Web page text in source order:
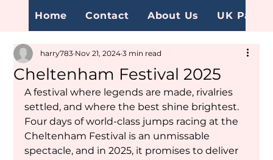
Home Contact About Us UK Page
Cheltenham Festival 2025
harry783 Nov 21, 2024 3 min read
A festival where legends are made, rivalries
settled, and where the best shine brightest.
Four days of world-class jumps racing at the
Cheltenham Festival is an unmissable
spectacle, and in 2025, it promises to deliver